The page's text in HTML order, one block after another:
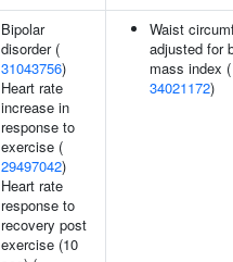
Bipolar
disorder (
31043756)
Heart rate
increase in
response to
exercise (
29497042)
Heart rate
response to
recovery post
exercise (10
Waist
adjusted for
mass index (
34021172)